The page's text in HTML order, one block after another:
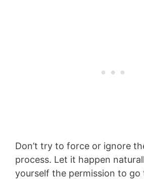
Don’t try to force or ignore
process. Let it happen
yourself the permission to